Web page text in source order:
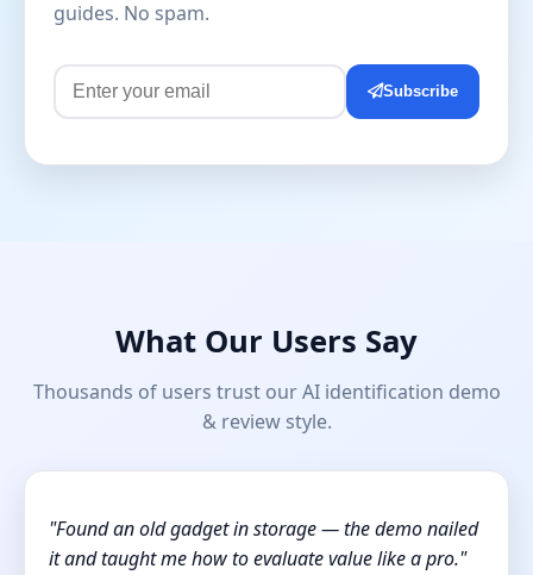
guides. No spam.
Subscribe
What Our Users Say
Thousands of users trust our AI identification demo
& review style.
"Found an old gadget in storage — the demo nailed
it and taught me how to evaluate value like a pro."